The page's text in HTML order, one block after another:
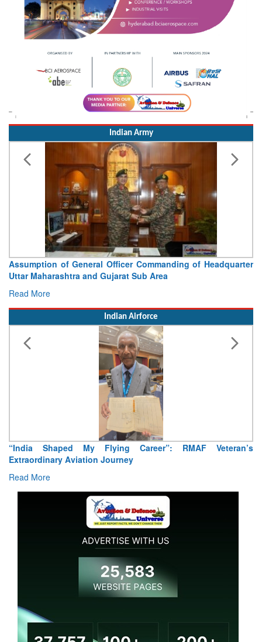
Indian Army
of General Officer Commanding of Headquarter
and Gujarat Sub Area
Visit of
Indian Airforce
Shaped My Flying Career”: RMAF Veteran’s
Aviation Journey
Air